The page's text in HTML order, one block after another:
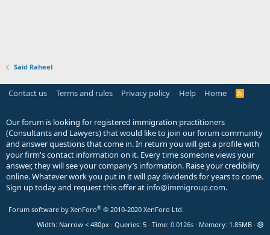
Said Raheel
Contact us Terms and rules Privacy policy Help Home
R
Our forum is looking for registered immigration practitioners
(Consultants and Lawyers) that would like to join our forum community
and answer questions that come in. In return you will get a profile with
your firm's contact information on it. Every time someone views your
answer, they will see your company’s information. Raise your credibility
online. Whatever work you put in it will pay dividends for years to come.
Sign up today and request this offer at info@immigroup.com.
Forum software by XenForo® © 2010-2020 XenForo Ltd.
Width
Queries 5 Time 0.0126s Memory 1.85MB